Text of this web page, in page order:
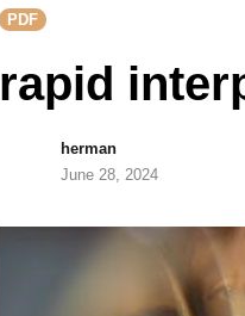
PDF
rapid
herman
June 28, 2024